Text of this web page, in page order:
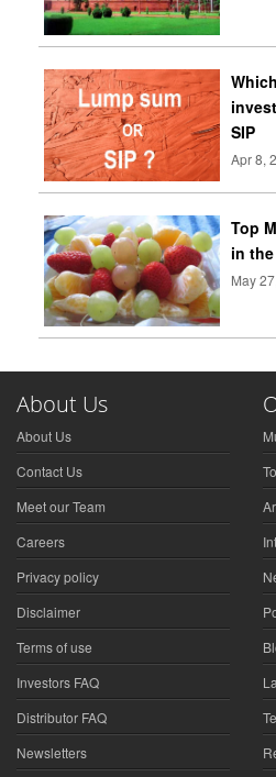
SIP
Apr 8,
Top
in
May
About Us
About Us
Contact Us
Meet our Team
Careers
Privacy policy
Disclaimer
Terms of use
Investors FAQ
Distributor FAQ
Newsletters